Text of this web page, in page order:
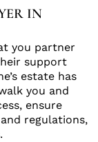
IN
you partner
support
estate has
you and
ensure
regulations,